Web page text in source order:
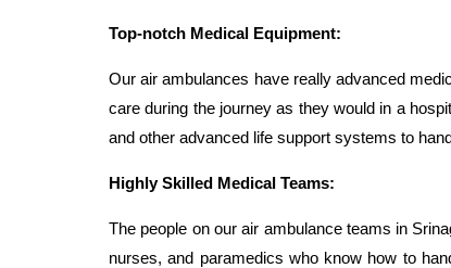
Top-notch Medical Equipment:
Our air ambulances have really advanced
care during the journey as they would in a
and other advanced life support systems to
Highly Skilled Medical Teams:
The people on our air ambulance teams in
nurses, and paramedics who know how to